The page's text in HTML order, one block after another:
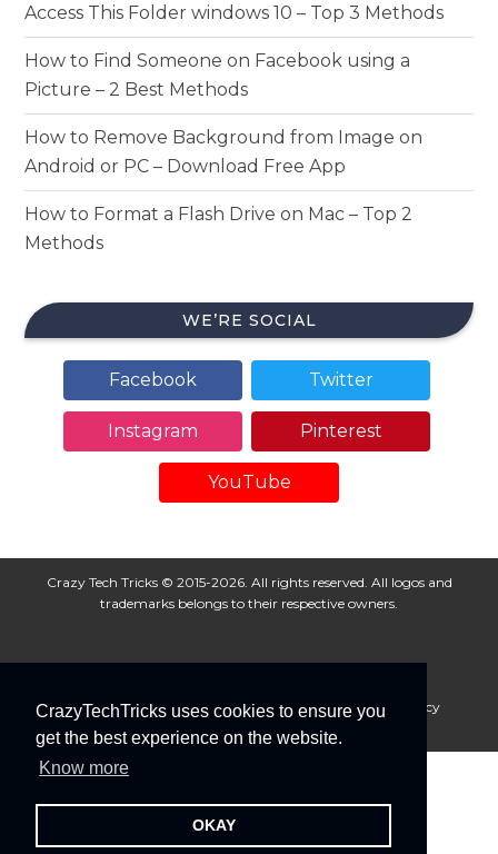
CrazyTechTricks uses cookies to ensure you
get the best experience on the website.
Know more
OKAY
Access This Folder windows 10 – Top 3 Methods
How to Find Someone on Facebook using a
Picture – 2 Best Methods
How to Remove Background from Image on
Android or PC – Download Free App
How to Format a Flash Drive on Mac – Top 2
Methods
WE’RE SOCIAL
Facebook Twitter
Instagram Pinterest
YouTube
Crazy Tech Tricks © 2015-2026. All rights reserved. All logos and
trademarks belongs to their respective owners.
About Us Disclaimer Privacy Policy
Cookie Policy
Advertise With Us